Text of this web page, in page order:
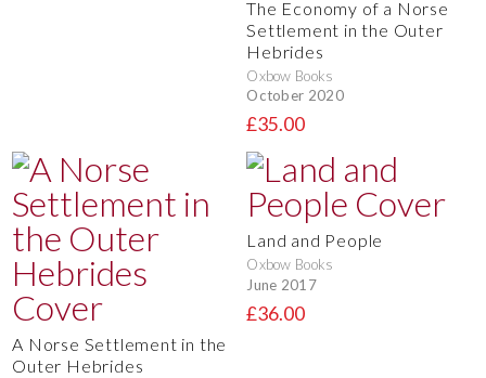
The Economy of a Norse
Settlement in the Outer
Hebrides
Oxbow Books
October 2020
£35.00
A Norse Settlement in the
Outer Hebrides
Land and People
Oxbow Books
June 2017
£36.00